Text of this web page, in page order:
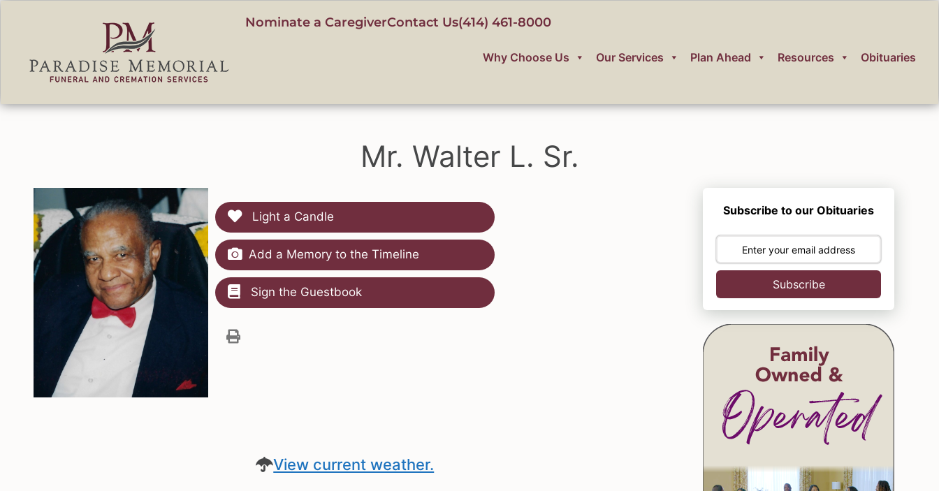
Nominate a CaregiverContact Us(414) 461-8000
Why Choose Us Our Services Plan Ahead Resources Obituaries
Mr. Walter L. Sr.
Light a Candle
Add a Memory to the Timeline
Sign the Guestbook
View current weather.
Subscribe to our Obituaries
Subscribe